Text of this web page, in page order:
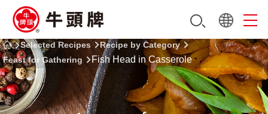
Selected Recipes
Recipe by Category
Feast for Gathering
Fish Head in Casserole